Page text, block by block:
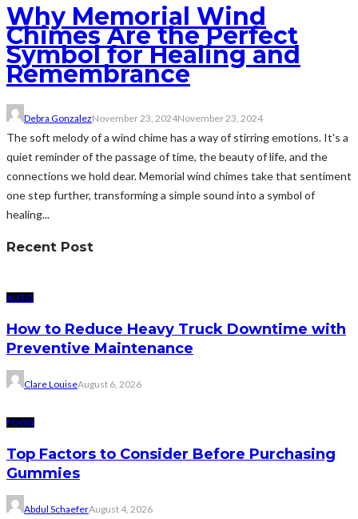
Why Memorial Wind
Chimes Are the Perfect
Symbol for Healing and
Remembrance
Debra GonzalezNovember 23, 2024November 23, 2024
The soft melody of a wind chime has a way of stirring emotions. It's a
quiet reminder of the passage of time, the beauty of life, and the
connections we hold dear. Memorial wind chimes take that sentiment
one step further, transforming a simple sound into a symbol of
healing...
Recent Post
AUTO
How to Reduce Heavy Truck Downtime with
Preventive Maintenance
Clare LouiseAugust 6, 2026
FOOD
Top Factors to Consider Before Purchasing
Gummies
Abdul SchaeferAugust 4, 2026